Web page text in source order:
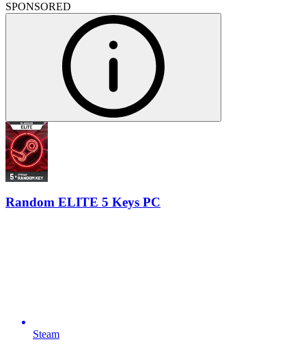
SPONSORED
Random ELITE 5 Keys PC
Steam